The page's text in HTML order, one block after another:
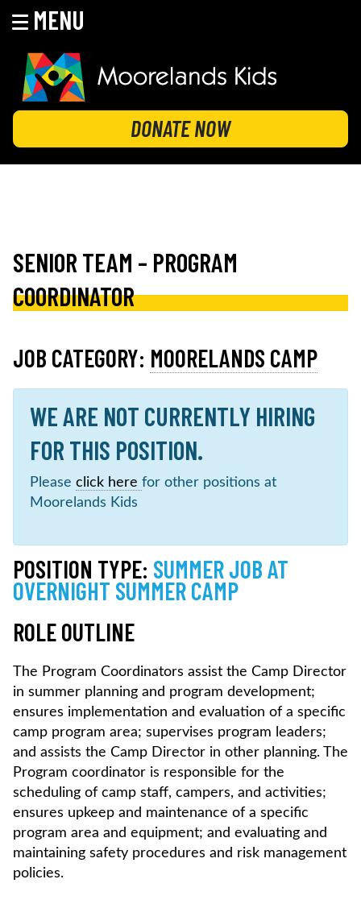
MENU
content
MOORELANDS KIDS
Empowering kids to transform their lives
DONATE NOW
SENIOR TEAM – PROGRAM
COORDINATOR
JOB CATEGORY: MOORELANDS CAMP
WE ARE NOT CURRENTLY HIRING
FOR THIS POSITION.
Please click here for other positions at
Moorelands Kids
POSITION TYPE: SUMMER JOB AT
OVERNIGHT SUMMER CAMP
ROLE OUTLINE
The Program Coordinators assist the Camp Director
in summer planning and program development;
ensures implementation and evaluation of a specific
camp program area; supervises program leaders;
and assists the Camp Director in other planning. The
Program coordinator is responsible for the
scheduling of camp staff, campers, and activities;
ensures upkeep and maintenance of a specific
program area and equipment; and evaluating and
maintaining safety procedures and risk management
policies.